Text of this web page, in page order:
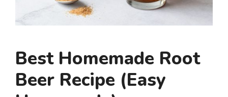
Best Homemade Root
Beer Recipe (Easy